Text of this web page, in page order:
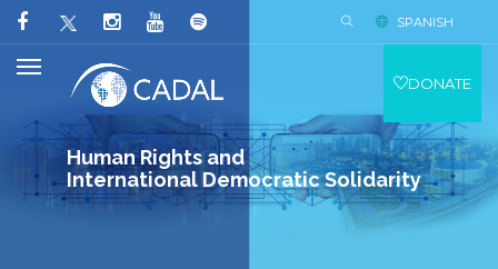
Human Rights and
International Democratic Solidarity
SPANISH
DONATE